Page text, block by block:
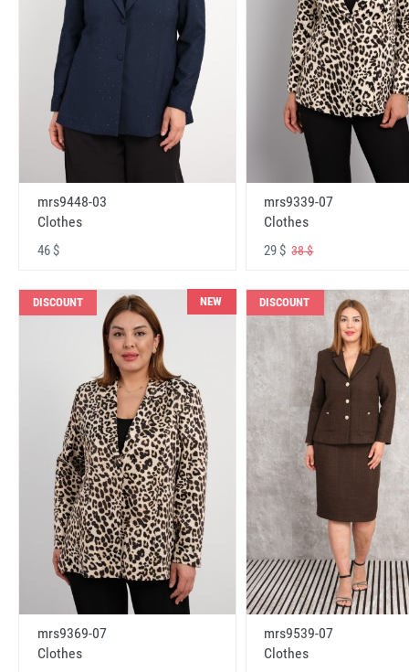
mrs9448-03
Clothes
46 $
mrs9339-07
Clothes
29 $38 $
DISCOUNT NEW
mrs9369-07
Clothes
DISCOUNT
mrs9539-07
Clothes